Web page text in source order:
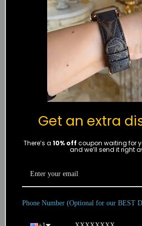
White Monogram Watch Band
Small Print
Recently
Get an extra
There’s a 10% off coupon waiting for
and we’ll send it right
Phone Number (Optional for our BEST